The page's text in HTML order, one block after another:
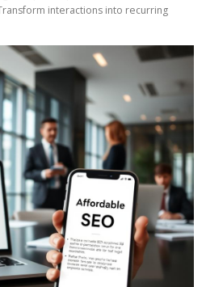
interactions into recurring